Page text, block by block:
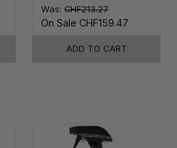
Was: CHF213.27
On Sale CHF159.47
ADD TO CART